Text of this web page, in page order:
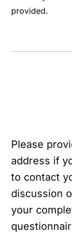
provided.
Please
address if
to contact
discussion
your